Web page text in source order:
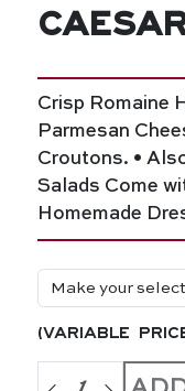
Crisp Romaine
Parmesan
Croutons. •
Salads Come
Homemade
(variable